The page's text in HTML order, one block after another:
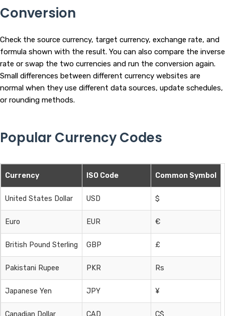
Conversion
Check the source currency, target currency, exchange rate, and
formula shown with the result. You can also compare the inverse
rate or swap the two currencies and run the conversion again.
Small differences between different currency websites are
normal when they use different data sources, update schedules,
or rounding methods.
Popular Currency Codes
Currency ISO Code Common Symbol
United States Dollar USD $
Euro EUR €
British Pound Sterling GBP £
Pakistani Rupee PKR Rs
Japanese Yen JPY ¥